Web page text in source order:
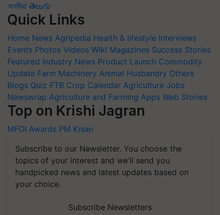
অসমীয়া తెలుగు
Quick Links
Home News Agripedia Health & lifestyle Interviews
Events Photos Videos Wiki Magazines Success Stories
Featured Industry News Product Launch Commodity
Update Farm Machinery Animal Husbandry Others
Blogs Quiz FTB Crop Calendar Agriculture Jobs
Newswrap Agriculture and Farming Apps Web Stories
Top on Krishi Jagran
MFOI Awards PM Kisan
Subscribe to our Newsletter. You choose the
topics of your interest and we'll send you
handpicked news and latest updates based on
your choice.
Subscribe Newsletters